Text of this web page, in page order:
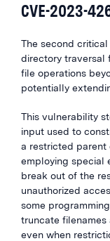
CVE-2023-
The second
directory traversal
file operations
potentially
This vulnerability
input used to
a restricted parent
employing special
break out of the
unauthorized
some
truncate filenames
even when